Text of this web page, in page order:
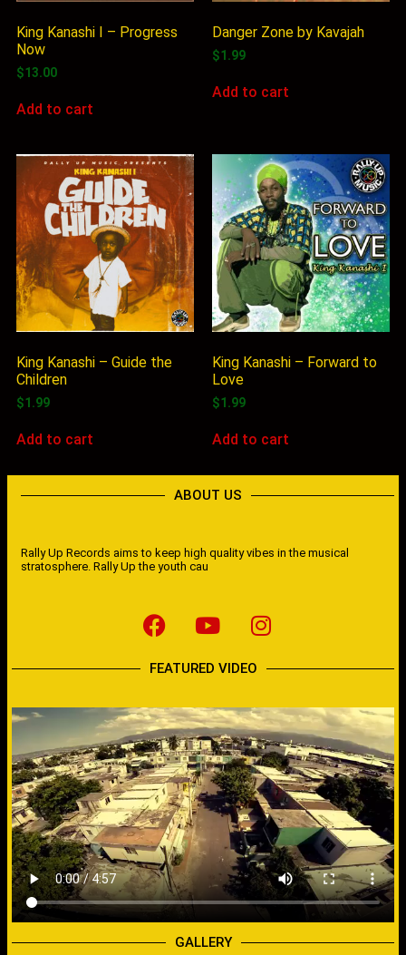
King Kanashi I – Progress
Now
$13.00
Add to cart
Danger Zone by Kavajah
$1.99
Add to cart
King Kanashi – Guide the
Children
$1.99
Add to cart
King Kanashi – Forward to
Love
$1.99
Add to cart
ABOUT US
Rally Up Records aims to keep high quality vibes in the musical
stratosphere. Rally Up the youth cau
FEATURED VIDEO
GALLERY